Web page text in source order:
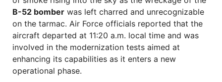
B-52 bomber was left charred and unrecognizable
on the tarmac. Air Force officials reported that the
aircraft departed at 11:20 a.m. local time and was
involved in the modernization tests aimed at
enhancing its capabilities as it enters a new
operational phase.